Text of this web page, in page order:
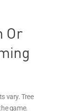
Or
vary. Tree
game.